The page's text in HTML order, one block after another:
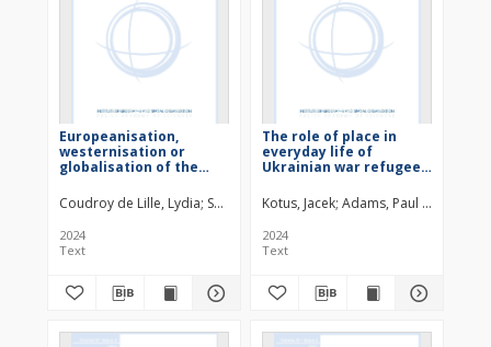
Europeanisation,
westernisation or
globalisation of the
Evidence from
translation flows in
Poland (1980-2022) .
Coudroy de Lille, Lydia Sandu, Alexandra
2024
Text
The role of place in
everyday life of
Ukrainian war refugees
Kotus, Jacek Adams, Paul C.
2024
Text